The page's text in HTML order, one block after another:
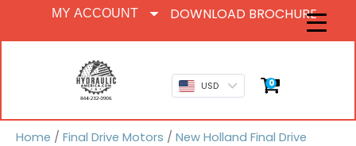
MY ACCOUNT DOWNLOAD BROCHURE
USD 0
Home / Final Drive Motors / New Holland Final Drive